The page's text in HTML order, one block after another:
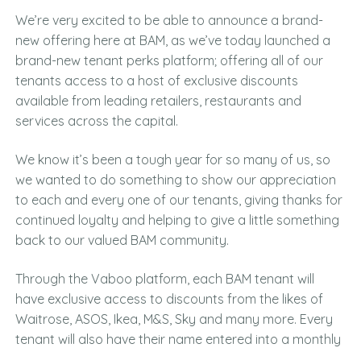
We’re very excited to be able to announce a brand-
new offering here at BAM, as we’ve today launched a
brand-new tenant perks platform; offering all of our
tenants access to a host of exclusive discounts
available from leading retailers, restaurants and
services across the capital.
We know it’s been a tough year for so many of us, so
we wanted to do something to show our appreciation
to each and every one of our tenants, giving thanks for
continued loyalty and helping to give a little something
back to our valued BAM community.
Through the Vaboo platform, each BAM tenant will
have exclusive access to discounts from the likes of
Waitrose, ASOS, Ikea, M&S, Sky and many more. Every
tenant will also have their name entered into a monthly